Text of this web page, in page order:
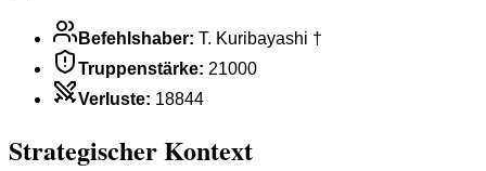
Befehlshaber: T. Kuribayashi †
Truppenstärke: 21000
Verluste: 18844
Strategischer Kontext